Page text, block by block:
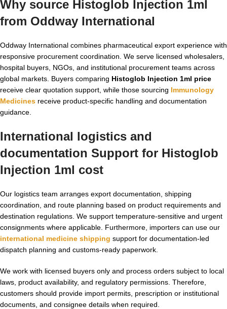
Why source Histoglob Injection 1ml
from Oddway International
Oddway International combines pharmaceutical export experience with
responsive procurement coordination. We serve licensed wholesalers,
hospital buyers, NGOs, and institutional procurement teams across
global markets. Buyers comparing Histoglob Injection 1ml price
receive clear quotation support, while those sourcing Immunology
Medicines receive product-specific handling and documentation
guidance.
International logistics and
documentation Support for Histoglob
Injection 1ml cost
Our logistics team arranges export documentation, shipping
coordination, and route planning based on product requirements and
destination regulations. We support temperature-sensitive and urgent
consignments where applicable. Furthermore, importers can use our
international medicine shipping support for documentation-led
dispatch planning and customs-ready paperwork.
We work with licensed buyers only and process orders subject to local
laws, product availability, and regulatory permissions. Therefore,
customers should provide import permits, prescription or institutional
documents, and consignee details when required.